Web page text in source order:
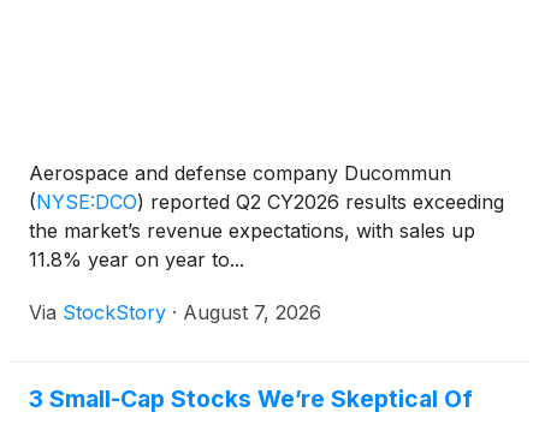
Aerospace and defense company Ducommun
(NYSE:DCO) reported Q2 CY2026 results exceeding
the market’s revenue expectations, with sales up
11.8% year on year to...
Via StockStory · August 7, 2026
3 Small-Cap Stocks We’re Skeptical Of